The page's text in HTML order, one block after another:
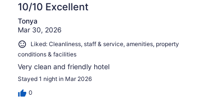
10/10 Excellent
Tonya
Mar 30, 2026
Liked: Cleanliness, staff & service, amenities, property
conditions & facilities
Very clean and friendly hotel
Stayed 1 night in Mar 2026
0